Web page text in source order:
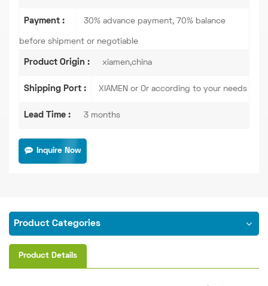
Payment : 30% advance payment, 70% balance
before shipment or negotiable
Product Origin : xiamen,china
Shipping Port : XIAMEN or Or according to your needs
Lead Time : 3 months
Inquire Now
Product Categories
Product Details